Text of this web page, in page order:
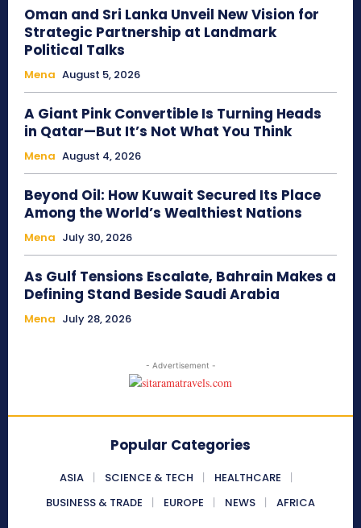
Oman and Sri Lanka Unveil New Vision for
Strategic Partnership at Landmark
Political Talks
Mena August 5, 2026
A Giant Pink Convertible Is Turning Heads
in Qatar—But It’s Not What You Think
Mena August 4, 2026
Beyond Oil: How Kuwait Secured Its Place
Among the World’s Wealthiest Nations
Mena July 30, 2026
As Gulf Tensions Escalate, Bahrain Makes a
Defining Stand Beside Saudi Arabia
Mena July 28, 2026
- Advertisement -
Popular Categories
ASIA SCIENCE & TECH
HEALTHCARE
BUSINESS & TRADE
EUROPE NEWS AFRICA